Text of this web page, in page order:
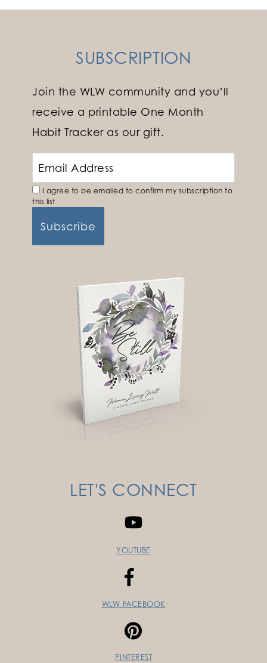
SUBSCRIPTION
Join the WLW community and you’ll
receive a printable One Month
Habit Tracker as our gift.
I agree to be emailed to confirm my subscription to
this list
LET'S CONNECT
YOUTUBE
WLW FACEBOOK
PINTEREST